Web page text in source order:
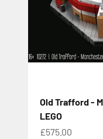
Old Trafford -
LEGO
Sale price
£575.00